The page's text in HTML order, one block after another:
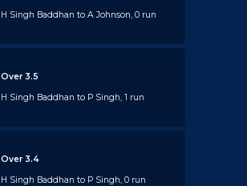
H Singh Baddhan to A Johnson, 0 run
Over 3.5
H Singh Baddhan to P Singh, 1 run
Over 3.4
H Singh Baddhan to P Singh, 0 run